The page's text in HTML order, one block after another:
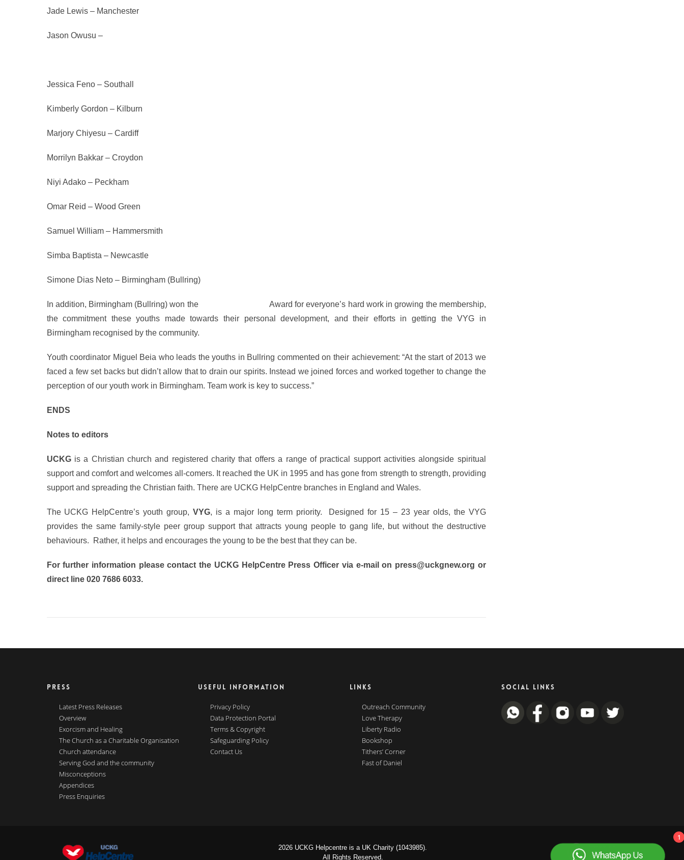
Jade Lewis – Manchester
Jason Owusu –
Jessica Feno – Southall
Kimberly Gordon – Kilburn
Marjory Chiyesu – Cardiff
Morrilyn Bakkar – Croydon
Niyi Adako – Peckham
Omar Reid – Wood Green
Samuel William – Hammersmith
Simba Baptista – Newcastle
Simone Dias Neto – Birmingham (Bullring)
In addition, Birmingham (Bullring) won the
Award for everyone’s hard work in growing the membership,
the commitment these youths made towards their personal development, and their efforts in getting the VYG in
Birmingham recognised by the community.
Youth coordinator Miguel Beia who leads the youths in Bullring commented on their achievement: “At the start of 2013 we
faced a few set backs but didn’t allow that to drain our spirits. Instead we joined forces and worked together to change the
perception of our youth work in Birmingham. Team work is key to success.”
ENDS
Notes to editors
UCKG is a Christian church and registered charity that offers a range of practical support activities alongside spiritual
support and comfort and welcomes all-comers. It reached the UK in 1995 and has gone from strength to strength, providing
support and spreading the Christian faith. There are UCKG HelpCentre branches in England and Wales.
The UCKG HelpCentre’s youth group,VYG, is a major long term priority. Designed for 15 – 23 year olds, the VYG
provides the same family-style peer group support that attracts young people to gang life, but without the destructive
behaviours. Rather, it helps and encourages the young to be the best that they can be.
For further information please contact the UCKG HelpCentre Press Officer via e-mail on press@uckgnew.org or
direct line 020 7686 6033.
PRESS
Latest Press Releases
Overview
Exorcism and Healing
The Church as a Charitable Organisation
Church attendance
Serving God and the community
Misconceptions
Appendices
Press Enquiries
USEFUL INFORMATION
Privacy Policy
Data Protection Portal
Terms & Copyright
Safeguarding Policy
Contact Us
LINKS
Outreach Community
Love Therapy
Liberty Radio
Bookshop
Tithers’ Corner
Fast of Daniel
SOCIAL LINKS
2026 UCKG Helpcentre is a UK Charity (1043985).
All Rights Reserved.
1